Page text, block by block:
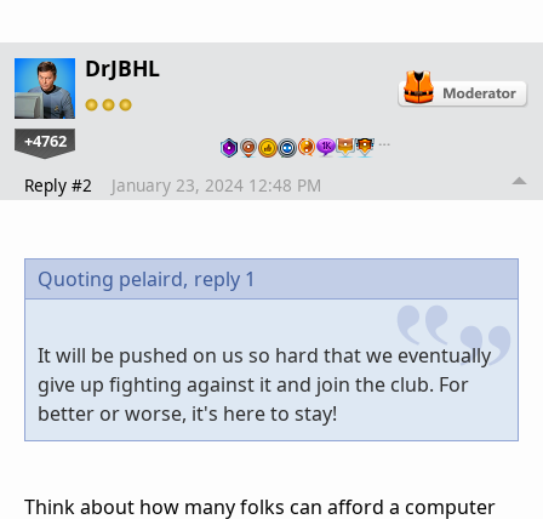
DrJBHL
+4762 …
Reply #2 January 23, 2024 12:48 PM
Quoting pelaird, reply 1
It will be pushed on us so hard that we eventually
give up fighting against it and join the club. For
better or worse, it's here to stay!
Think about how many folks can afford a computer